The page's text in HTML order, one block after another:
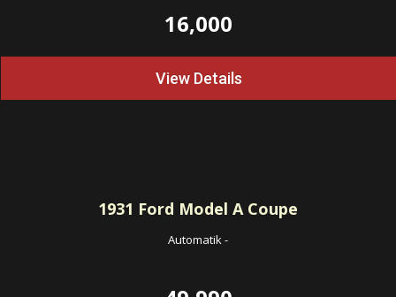
16,000
View Details
1931 Ford Model A Coupe
Automatik-